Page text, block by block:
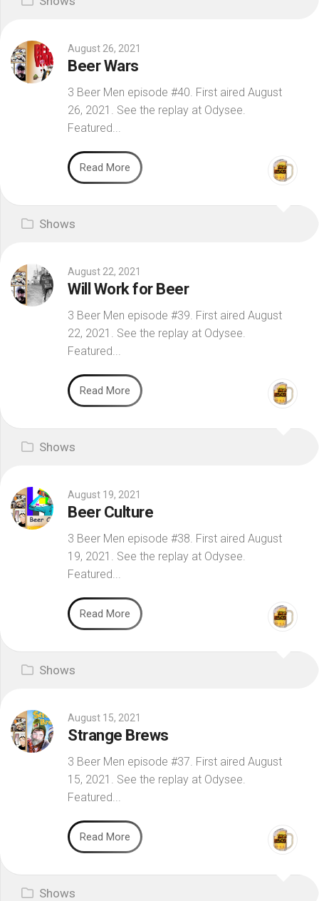
August 26, 2021
Beer Wars
3 Beer Men episode #40. First aired August
26, 2021. See the replay at Odysee.
Featured...
Read More
Shows
August 22, 2021
Will Work for Beer
3 Beer Men episode #39. First aired August
22, 2021. See the replay at Odysee.
Featured...
Read More
Shows
August 19, 2021
Beer Culture
3 Beer Men episode #38. First aired August
19, 2021. See the replay at Odysee.
Featured...
Read More
Shows
August 15, 2021
Strange Brews
3 Beer Men episode #37. First aired August
15, 2021. See the replay at Odysee.
Featured...
Read More
Shows